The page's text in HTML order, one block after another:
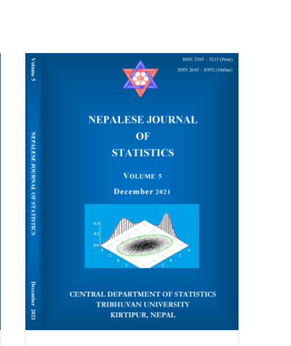
Multinomial Logistic
Regression Model for
Assessing Factors Associated
of Secondary Level Students